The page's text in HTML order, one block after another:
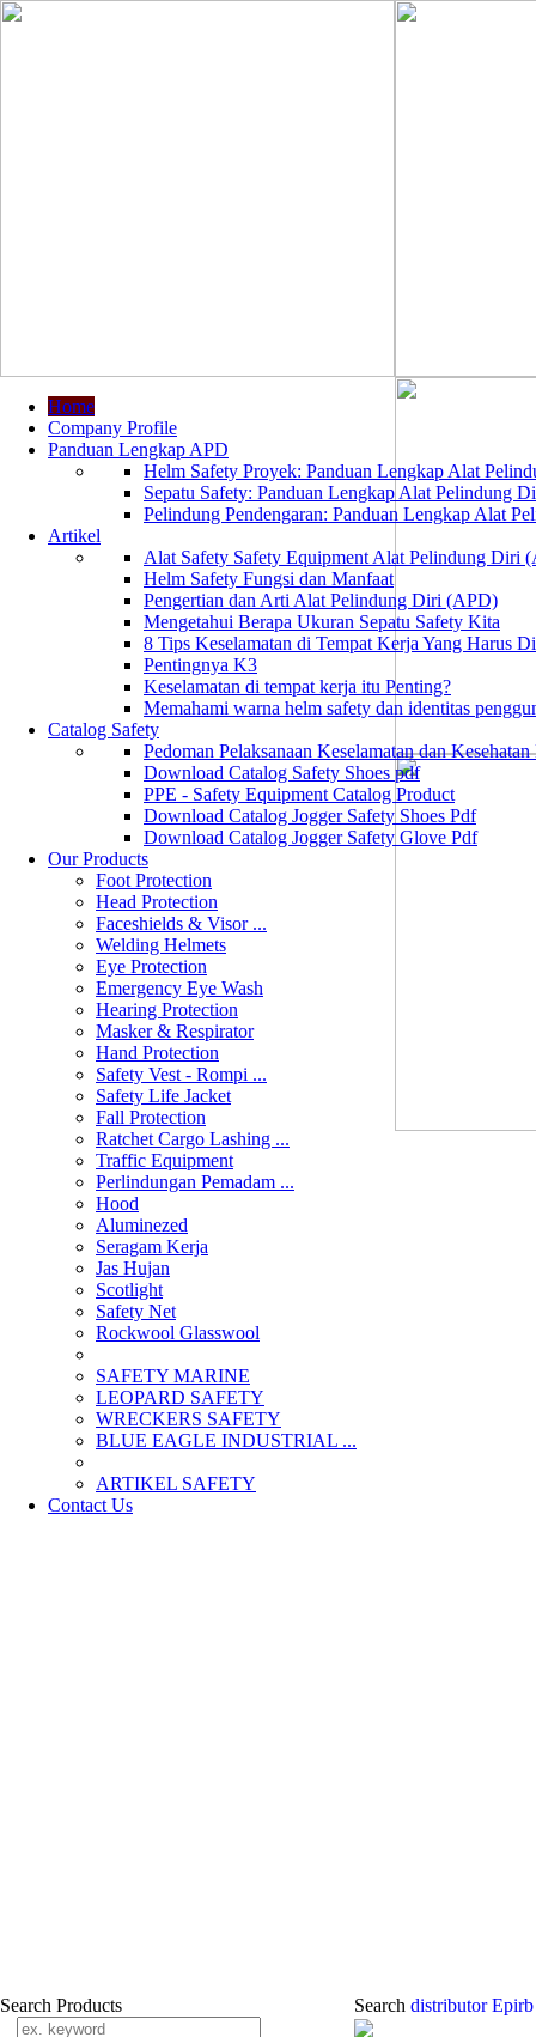
Home
Company Profile
Panduan Lengkap APD
Helm Safety Proyek: Panduan Lengkap Alat
Sepatu Safety: Panduan Lengkap Alat Pelindung
Pelindung Pendengaran: Panduan Lengkap Alat
Artikel
Alat Safety Safety Equipment Alat Pelindung Diri
Helm Safety Fungsi dan Manfaat
Pengertian dan Arti Alat Pelindung Diri (APD)
Mengetahui Berapa Ukuran Sepatu Safety Kita
8 Tips Keselamatan di Tempat Kerja Yang Harus
Pentingnya K3
Keselamatan di tempat kerja itu Penting?
Memahami warna helm safety dan identitas
Catalog Safety
Pedoman Pelaksanaan Keselamatan dan
Download Catalog Safety Shoes pdf
PPE - Safety Equipment Catalog Product
Download Catalog Jogger Safety Shoes Pdf
Download Catalog Jogger Safety Glove Pdf
Our Products
Foot Protection
Head Protection
Faceshields & Visor ...
Welding Helmets
Eye Protection
Emergency Eye Wash
Hearing Protection
Masker & Respirator
Hand Protection
Safety Vest - Rompi ...
Safety Life Jacket
Fall Protection
Ratchet Cargo Lashing ...
Traffic Equipment
Perlindungan Pemadam ...
Hood
Aluminezed
Seragam Kerja
Jas Hujan
Scotlight
Safety Net
Rockwool Glasswool
SAFETY MARINE
LEOPARD SAFETY
WRECKERS SAFETY
BLUE EAGLE INDUSTRIAL ...
­ARTIKEL SAFETY
Contact Us
Search Products Search distributor